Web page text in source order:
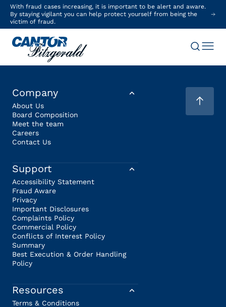
With fraud cases increasing, it is important to be alert and aware.
By staying vigilant you can help protect yourself from being the
victim of fraud.
Company
About Us
Board Composition
Meet the team
Careers
Contact Us
Support
Accessibility Statement
Fraud Aware
Privacy
Important Disclosures
Complaints Policy
Commercial Policy
Conflicts of Interest Policy
Summary
Best Execution & Order Handling
Policy
Resources
Terms & Conditions